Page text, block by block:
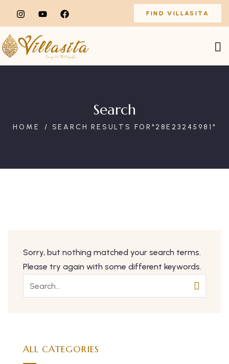
FIND VILLASITA
Search
HOME SEARCH RESULTS FOR"28E23245981"
Sorry, but nothing matched your search terms.
Please try again with some different keywords.
ALL CATEGORIES